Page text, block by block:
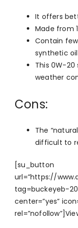
It offers
Made from
Contain
synthetic
This 0W-20
weather
Cons:
The
difficult to
[su_button
url=”https://
tag=buckeyeb-
center=”yes”